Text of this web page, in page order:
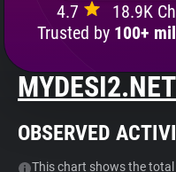
Search
About
4.7
18.9K
Trusted by 100+
MYDESI2.NET
OBSERVED
This chart shows the